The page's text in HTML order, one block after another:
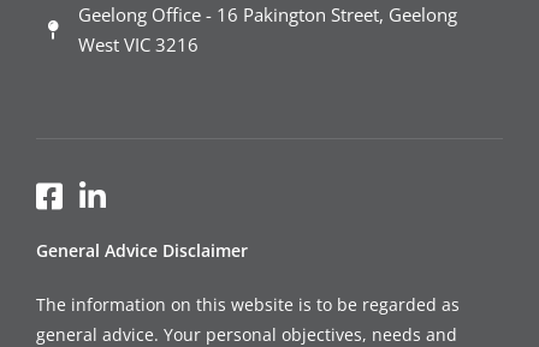
Geelong Office - 16 Pakington Street, Geelong
West VIC 3216
General Advice Disclaimer
The information on this website is to be regarded as
general advice. Your personal objectives, needs and